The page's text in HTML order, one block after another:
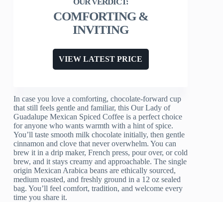
COMFORTING &
INVITING
VIEW LATEST PRICE
In case you love a comforting, chocolate-forward cup
that still feels gentle and familiar, this Our Lady of
Guadalupe Mexican Spiced Coffee is a perfect choice
for anyone who wants warmth with a hint of spice.
You’ll taste smooth milk chocolate initially, then gentle
cinnamon and clove that never overwhelm. You can
brew it in a drip maker, French press, pour over, or cold
brew, and it stays creamy and approachable. The single
origin Mexican Arabica beans are ethically sourced,
medium roasted, and freshly ground in a 12 oz sealed
bag. You’ll feel comfort, tradition, and welcome every
time you share it.